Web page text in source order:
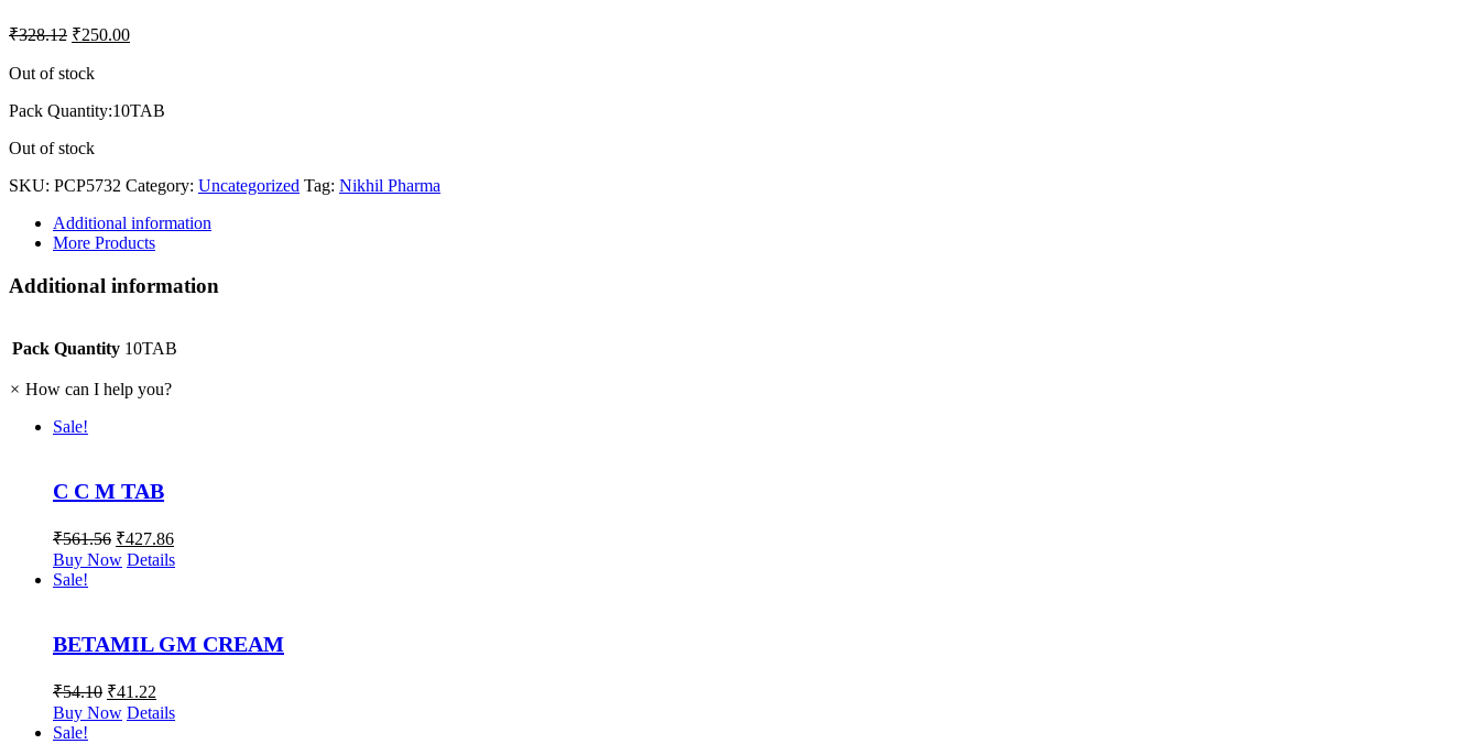
₹328.12 ₹250.00
Out of stock
Pack Quantity:10TAB
Out of stock
SKU: PCP5732 Category: Uncategorized Tag: Nikhil Pharma
Additional information
More Products
Additional information
Pack Quantity 10TAB
× How can I help you?
Sale!
C C M TAB
₹561.56 ₹427.86
Buy Now Details
Sale!
BETAMIL GM CREAM
₹54.10 ₹41.22
Buy Now Details
Sale!